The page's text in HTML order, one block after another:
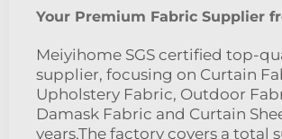
Your Premium Fabric Supplier
Meiyihome SGS certified top-
supplier, focusing on Curtain
Upholstery Fabric, Outdoor
Damask Fabric and Curtain
years.The factory covers a total